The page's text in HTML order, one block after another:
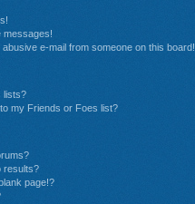
messages!
e-mail from someone on this board!
lists?
my Friends or Foes list?
results?
page!?